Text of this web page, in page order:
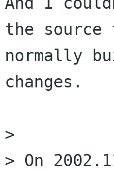
the
normally
changes.
>
> On